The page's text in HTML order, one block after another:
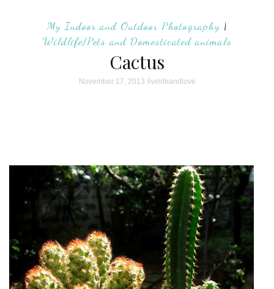
My Indoor and Outdoor Photography |
Wildlife/Pets and Domesticated animals
Cactus
November 17, 2013 livelifeandlove